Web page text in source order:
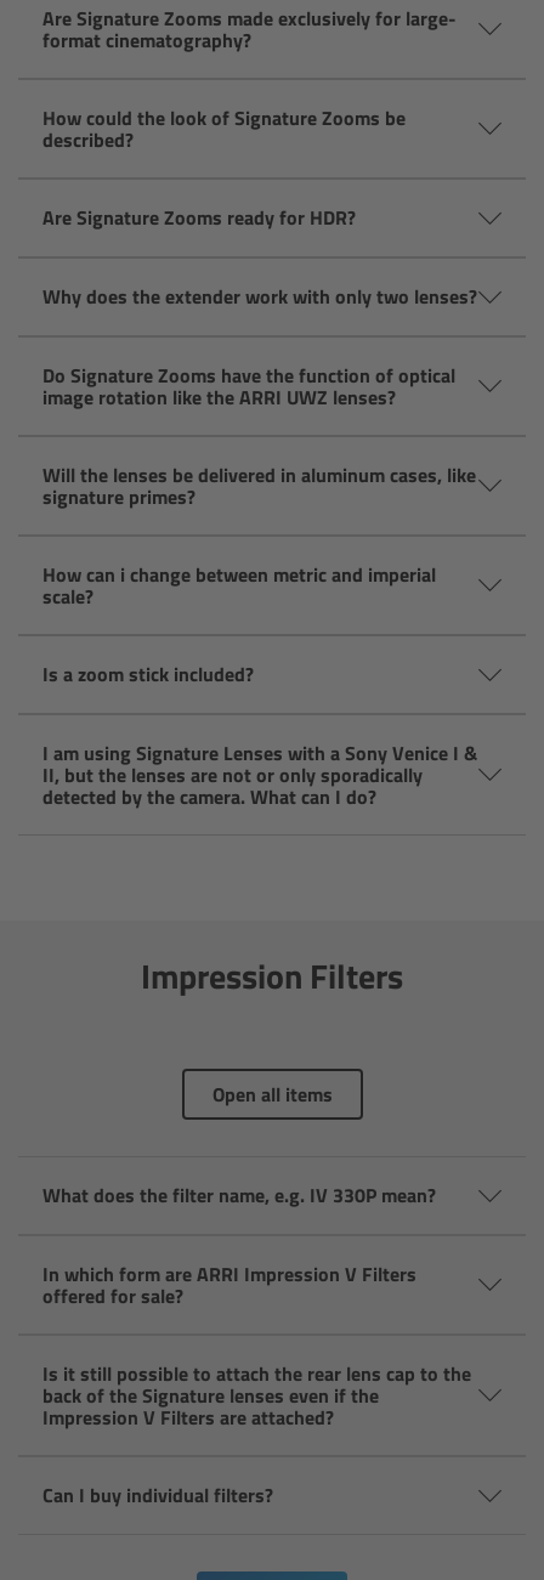
Are Signature Zooms made exclusively for large-
format cinematography?
How could the look of Signature Zooms be
described?
Are Signature Zooms ready for HDR?
Why does the extender work with only two lenses?
Do Signature Zooms have the function of optical
image rotation like the ARRI UWZ lenses?
Will the lenses be delivered in aluminum cases, like
signature primes?
How can i change between metric and imperial
scale?
Is a zoom stick included?
I am using Signature Lenses with a Sony Venice I &
II, but the lenses are not or only sporadically
detected by the camera. What can I do?
Impression Filters
Open all items
What does the filter name, e.g. IV 330P mean?
In which form are ARRI Impression V Filters
offered for sale?
Is it still possible to attach the rear lens cap to the
back of the Signature lenses even if the
Impression V Filters are attached?
Can I buy individual filters?
Audio Extension Module AEM-1
Lens Mounts & Adapters
List of Lens Mounts & Adapters
Recording Media
CODEX Compact Drive™
CODEX Capture Drive™
B-Mount
Overview
Radio Interface Adapter RIA-1
ECS Sync App